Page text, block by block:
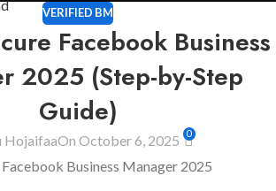
VERIFIED BM
Facebook Business
2025 (Step-by-Step
Guide)
HojaifaaOn October 6, 2025 0